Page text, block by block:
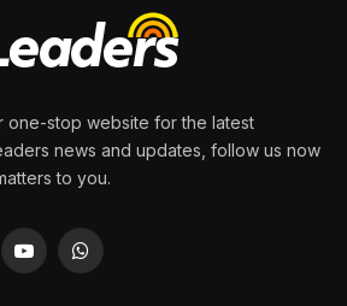
one-stop website for the latest
news and updates, follow us now
to you.
YouTubeWhatsApp